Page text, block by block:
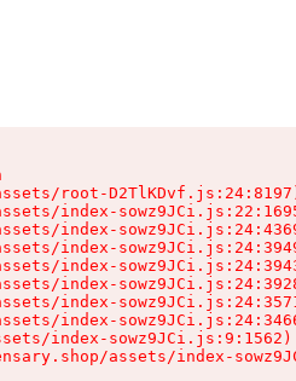
root-
index-
index-
index-
index-
index-
index-
index-
index-sowz9JCi.js:9:1562)
assets/index-